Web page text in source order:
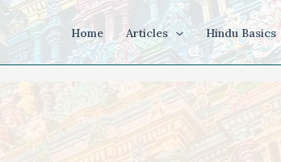
Home Articles Hindu Basics